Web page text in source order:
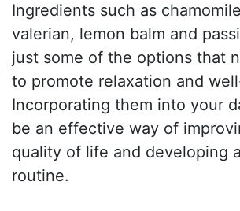
Ingredients such as
valerian, lemon balm and
just some of the options that
to promote relaxation and
Incorporating them into your
be an effective way of
quality of life and developing
routine.